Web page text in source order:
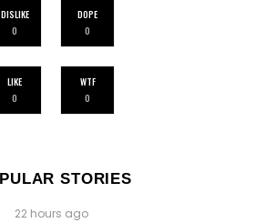
DISLIKE
0
DOPE
0
LIKE
0
WTF
0
STORIES
22 hours ago